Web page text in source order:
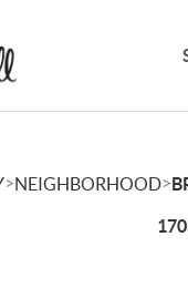
>NEIGHBORHOOD>